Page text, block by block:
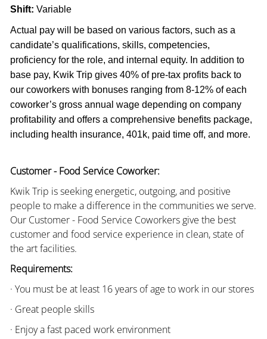
Shift: Variable
Actual pay will be based on various factors, such as a
candidate’s qualifications, skills, competencies,
proficiency for the role, and internal equity. In addition to
base pay, Kwik Trip gives 40% of pre-tax profits back to
our coworkers with bonuses ranging from 8-12% of each
coworker’s gross annual wage depending on company
profitability and offers a comprehensive benefits package,
including health insurance, 401k, paid time off, and more.
Customer - Food Service Coworker:
Kwik Trip is seeking energetic, outgoing, and positive
people to make a difference in the communities we serve.
Our Customer - Food Service Coworkers give the best
customer and food service experience in clean, state of
the art facilities.
Requirements:
· You must be at least 16 years of age to work in our stores
· Great people skills
· Enjoy a fast paced work environment